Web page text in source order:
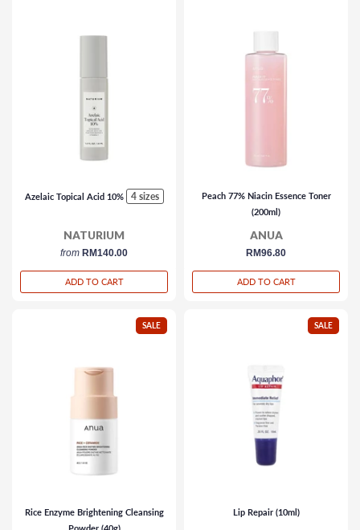
Azelaic Topical Acid 10% 4 sizes
NATURIUM
from RM140.00
ADD TO CART
Peach 77% Niacin Essence Toner
(200ml)
ANUA
regular
RM96.80
ADD TO CART
SALE
Rice Enzyme Brightening Cleansing
SALE
Lip Repair (10ml)